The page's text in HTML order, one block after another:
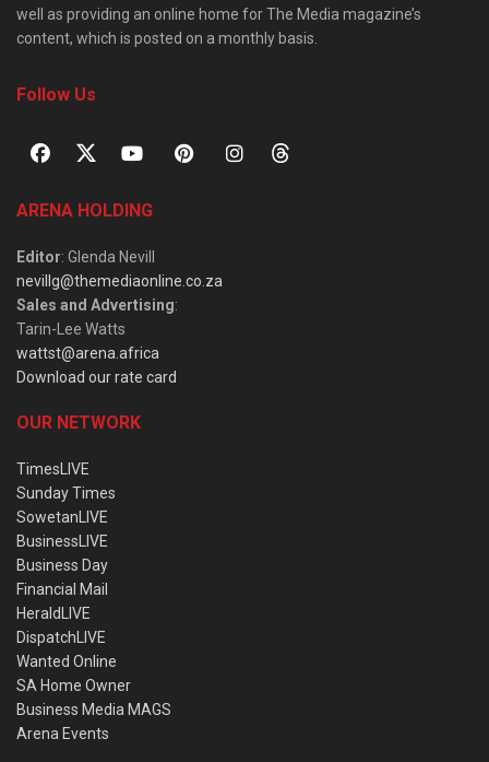
well as providing an online home for The Media magazine’s
content, which is posted on a monthly basis.
Follow Us
ARENA HOLDING
Editor: Glenda Nevill
nevillg@themediaonline.co.za
Sales and Advertising:
Tarin-Lee Watts
wattst@arena.africa
Download our rate card
OUR NETWORK
TimesLIVE
Sunday Times
SowetanLIVE
BusinessLIVE
Business Day
Financial Mail
HeraldLIVE
DispatchLIVE
Wanted Online
SA Home Owner
Business Media MAGS
Arena Events